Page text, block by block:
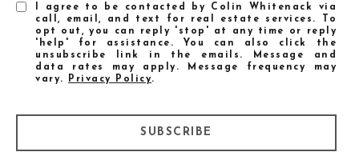
I agree to be contacted by Colin Whitenack via
call, email, and text for real estate services. To
opt out, you can reply 'stop' at any time or reply
'help' for assistance. You can also click the
unsubscribe link in the emails. Message and
data rates may apply. Message frequency may
vary.
Privacy Policy.
SUBSCRIBE